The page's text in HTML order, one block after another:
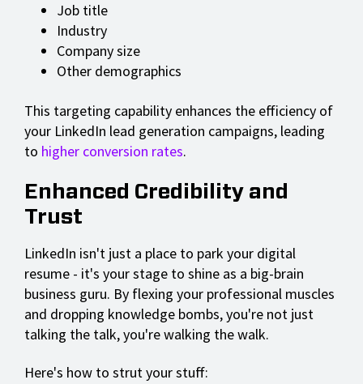
Job title
Industry
Company size
Other demographics
This targeting capability enhances the efficiency of
your LinkedIn lead generation campaigns, leading
to higher conversion rates.
Enhanced Credibility and
Trust
LinkedIn isn't just a place to park your digital
resume - it's your stage to shine as a big-brain
business guru. By flexing your professional muscles
and dropping knowledge bombs, you're not just
talking the talk, you're walking the walk.
Here's how to strut your stuff: